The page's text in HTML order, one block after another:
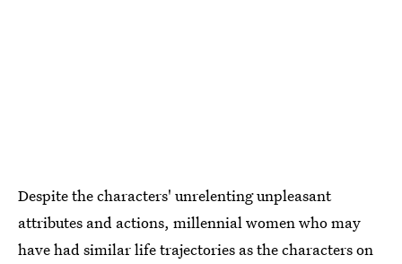
Despite the characters' unrelenting unpleasant
attributes and actions, millennial women who may
have had similar life trajectories as the characters on